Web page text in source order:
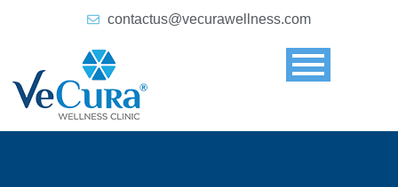
contactus@vecurawellness.com